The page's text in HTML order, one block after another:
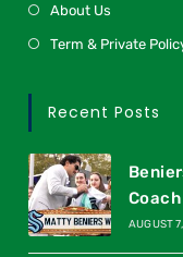
About Us
Term & Private
Recent Posts
Coach
AUGUST